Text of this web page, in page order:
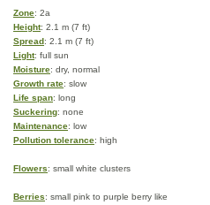
Zone: 2a
Height: 2.1 m (7 ft)
Spread: 2.1 m (7 ft)
Light: full sun
Moisture: dry, normal
Growth rate: slow
Life span: long
Suckering: none
Maintenance: low
Pollution tolerance: high
Flowers: small white clusters
Berries: small pink to purple berry like